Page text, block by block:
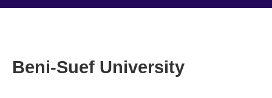
Beni-Suef University